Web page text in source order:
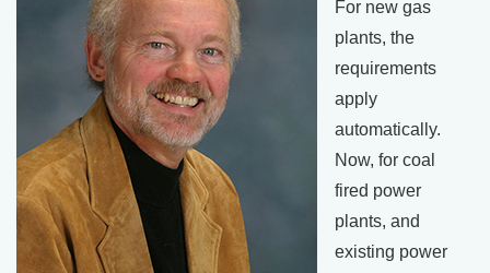
For new gas
plants, the
requirements
apply
automatically.
Now, for coal
fired power
plants, and
existing power